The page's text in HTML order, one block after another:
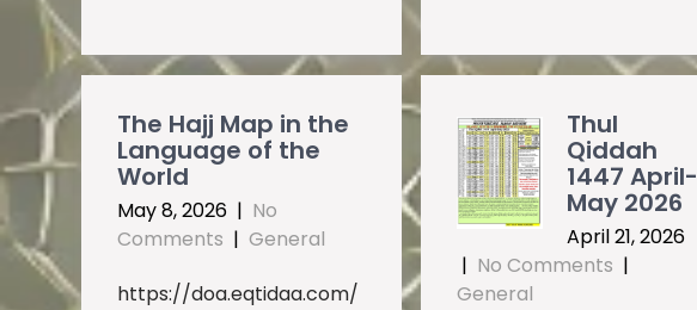
The Hajj Map in the
Language of the
World
May 8, 2026 | No
Comments | General
https://doa.eqtidaa.com/
Thul
Qiddah
1447 April-
May 2026
April 21, 2026
| No Comments |
General